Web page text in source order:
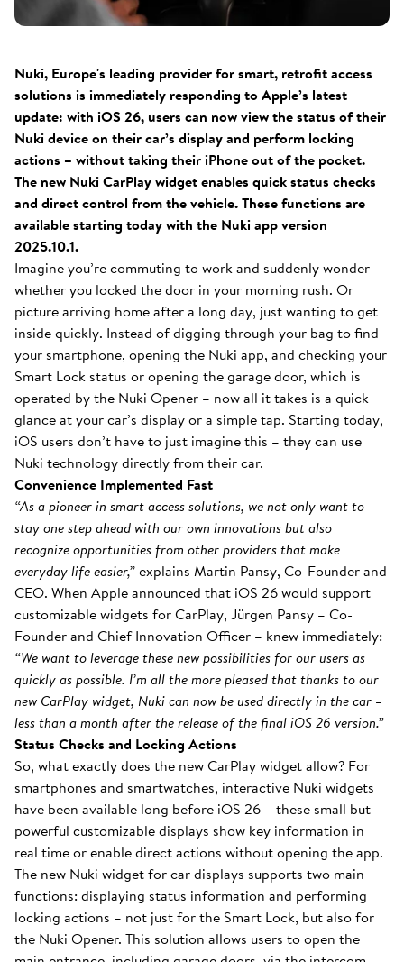
Nuki, Europe's leading provider for smart, retrofit access
solutions is immediately responding to Apple’s latest
update: with iOS 26, users can now view the status of their
Nuki device on their car’s display and perform locking
actions – without taking their iPhone out of the pocket.
The new Nuki CarPlay widget enables quick status checks
and direct control from the vehicle. These functions are
available starting today with the Nuki app version
2025.10.1.
Imagine you’re commuting to work and suddenly wonder
whether you locked the door in your morning rush. Or
picture arriving home after a long day, just wanting to get
inside quickly. Instead of digging through your bag to find
your smartphone, opening the Nuki app, and checking your
Smart Lock status or opening the garage door, which is
operated by the Nuki Opener – now all it takes is a quick
glance at your car’s display or a simple tap. Starting today,
iOS users don’t have to just imagine this – they can use
Nuki technology directly from their car.
Convenience Implemented Fast
“As a pioneer in smart access solutions, we not only want to
stay one step ahead with our own innovations but also
recognize opportunities from other providers that make
everyday life easier,”explains Martin Pansy, Co-Founder and
CEO. When Apple announced that iOS 26 would support
customizable widgets for CarPlay, Jürgen Pansy – Co-
Founder and Chief Innovation Officer – knew immediately:
“We want to leverage these new possibilities for our users as
quickly as possible. I’m all the more pleased that thanks to our
new CarPlay widget, Nuki can now be used directly in the car –
less than a month after the release of the final iOS 26 version.”
Status Checks and Locking Actions
So, what exactly does the new CarPlay widget allow? For
smartphones and smartwatches, interactive Nuki widgets
have been available long before iOS 26 – these small but
powerful customizable displays show key information in
real time or enable direct actions without opening the app.
The new Nuki widget for car displays supports two main
functions: displaying status information and performing
locking actions – not just for the Smart Lock, but also for
the Nuki Opener. This solution allows users to open the